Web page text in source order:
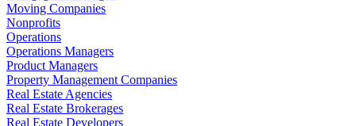
Moving Companies
Nonprofits
Operations
Operations Managers
Product Managers
Property Management Companies
Real Estate Agencies
Real Estate Brokerages
Real Estate Developers